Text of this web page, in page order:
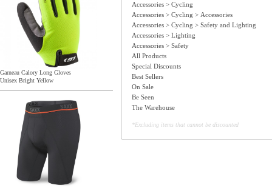
Garneau Calory Long Gloves
Unisex Bright Yellow
Accessories > Cycling
Accessories > Cycling > Accessories
Accessories > Cycling > Safety and Lighting
Accessories > Lighting
Accessories > Safety
All Products
Special Discounts
Best Sellers
On Sale
Be Seen
The Warehouse
*Excluding items that cannot be discounted